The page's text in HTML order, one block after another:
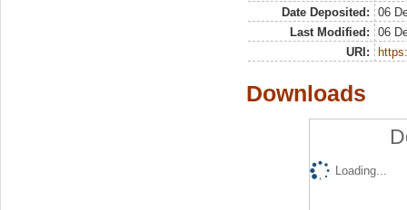
Date Deposited:
06
Last Modified:
06
URI:
Downloads
Loading...